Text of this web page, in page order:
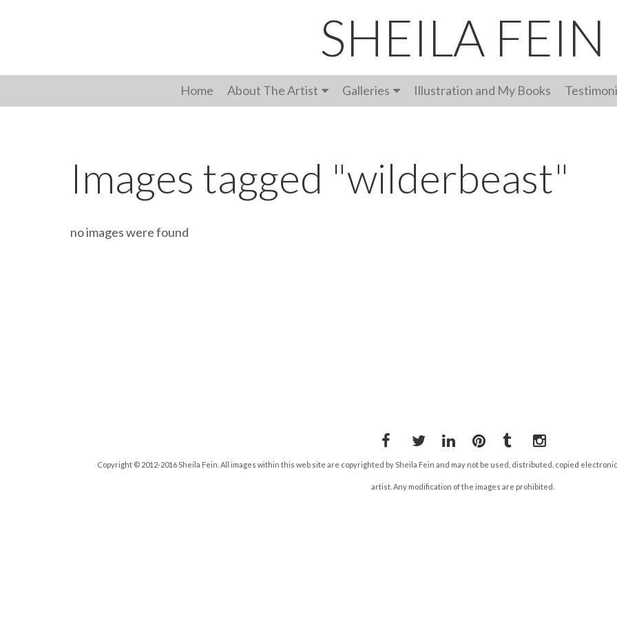
SHEILA FEIN
Home About The Artist Galleries Illustration and My Books
Images tagged "wilderbeast"
no images were found
FacebookTwitterLinkedInPinterestTumblrInstagram
Copyright © 2012-2016 Sheila Fein. All images within this web site are copyrighted by Sheila Fein and may not be used, distributed, copied
artist. Any modification of the images are prohibited.